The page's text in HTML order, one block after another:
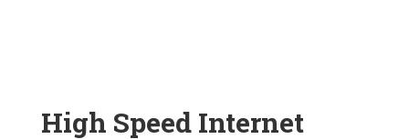
High Speed Internet